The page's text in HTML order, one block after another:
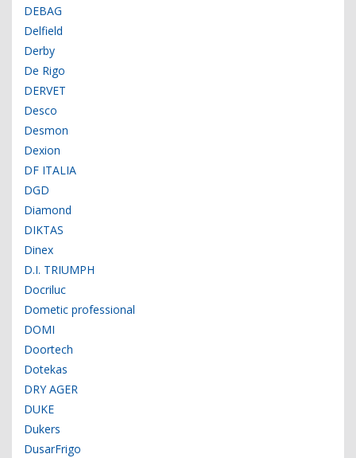
DEBAG
Delfield
Derby
De Rigo
DERVET
Desco
Desmon
Dexion
DF ITALIA
DGD
Diamond
DIKTAS
Dinex
D.I. TRIUMPH
Docriluc
Dometic professional
DOMI
Doortech
Dotekas
DRY AGER
DUKE
Dukers
DusarFrigo